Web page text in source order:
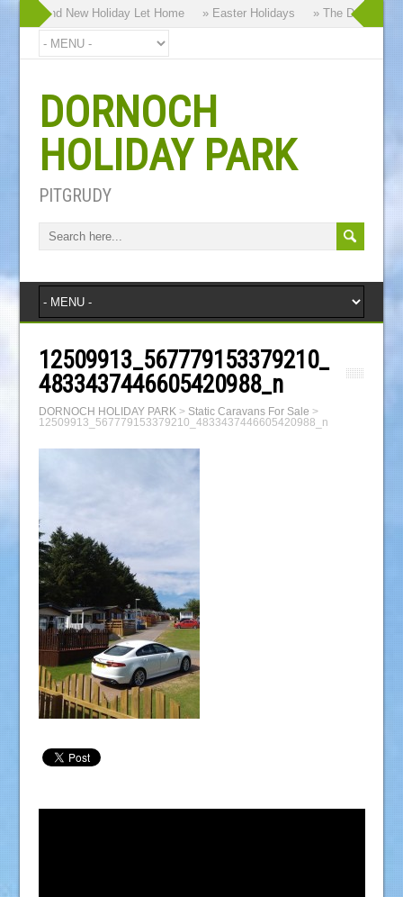
Brand New Holiday Let Home » Easter Holidays » The Dornoch
DORNOCH
HOLIDAY PARK
PITGRUDY
12509913_567779153379210_
4833437446605420988_n
DORNOCH HOLIDAY PARK> Static Caravans For Sale >
12509913_567779153379210_4833437446605420988_n